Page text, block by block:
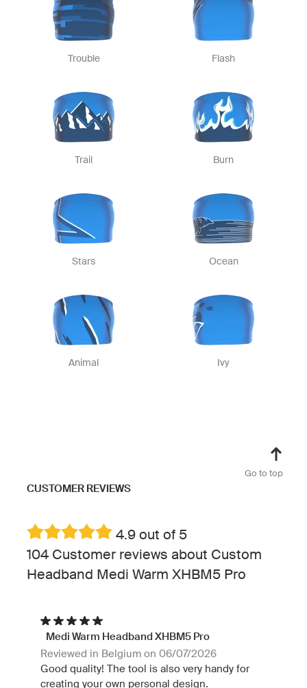
Trouble Flash
Trail Burn
Stars Ocean
Animal Ivy
Go to top
CUSTOMER REVIEWS
4.9 out of 5
104 Customer reviews about Custom
Headband Medi Warm XHBM5 Pro
Medi Warm Headband XHBM5 Pro
Reviewed in Belgium on 06/07/2026
Good quality! The tool is also very handy for
creating your own personal design.